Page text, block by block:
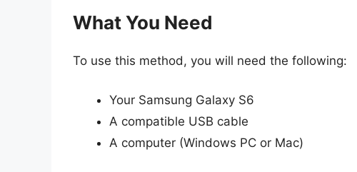
What You Need
To use this method, you will need the following:
Your Samsung Galaxy S6
A compatible USB cable
A computer (Windows PC or Mac)